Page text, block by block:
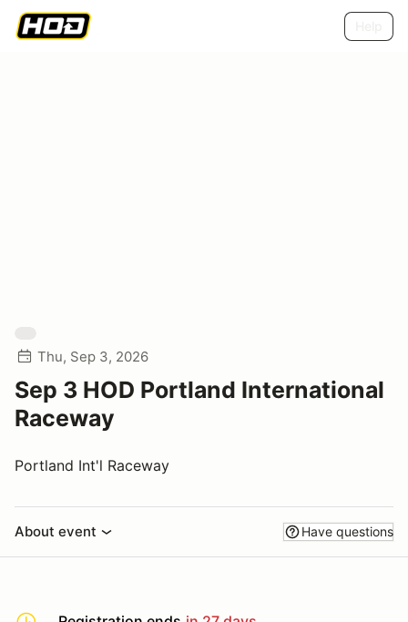
Thu, Sep 3, 2026
Sep 3 HOD Portland International
Raceway
Portland Int'l Raceway
About event Have questions